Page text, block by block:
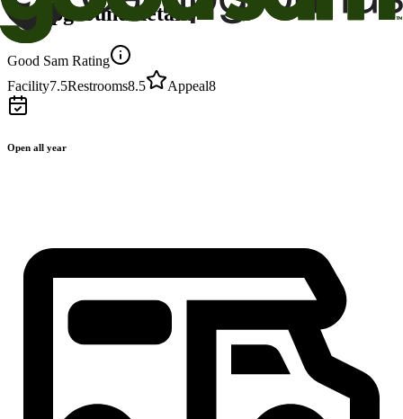
Campground details
Good Sam Rating
Facility7.5Restrooms8.5 Appeal8
Open all year